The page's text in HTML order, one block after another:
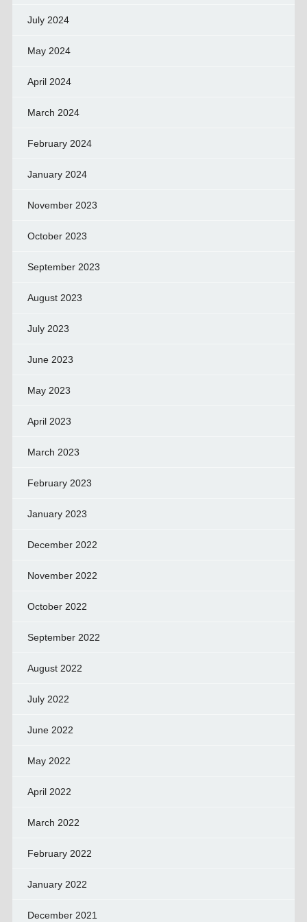
July 2024
May 2024
April 2024
March 2024
February 2024
January 2024
November 2023
October 2023
September 2023
August 2023
July 2023
June 2023
May 2023
April 2023
March 2023
February 2023
January 2023
December 2022
November 2022
October 2022
September 2022
August 2022
July 2022
June 2022
May 2022
April 2022
March 2022
February 2022
January 2022
December 2021